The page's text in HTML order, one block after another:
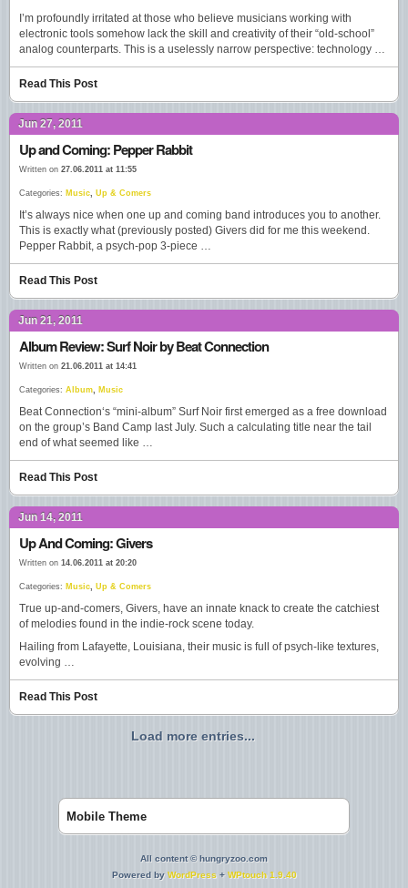
I’m profoundly irritated at those who believe musicians working with
electronic tools somehow lack the skill and creativity of their “old-school”
analog counterparts. This is a uselessly narrow perspective: technology …
Read This Post
Jun 27, 2011
Up and Coming: Pepper Rabbit
Written on 27.06.2011 at 11:55
Categories: Music Up & Comers
It’s always nice when one up and coming band introduces you to another.
This is exactly what (previously posted) Givers did for me this weekend.
Pepper Rabbit, a psych-pop 3-piece …
Read This Post
Jun 21, 2011
Album Review: Surf Noir by Beat Connection
Written on 21.06.2011 at 14:41
Categories: Album Music
Beat Connection‘s “mini-album” Surf Noir first emerged as a free download
on the group’s Band Camp last July. Such a calculating title near the tail
end of what seemed like …
Read This Post
Jun 14, 2011
Up And Coming: Givers
Written on 14.06.2011 at 20:20
Categories: Music Up & Comers
True up-and-comers, Givers, have an innate knack to create the catchiest
of melodies found in the indie-rock scene today.
Hailing from Lafayette, Louisiana, their music is full of psych-like textures,
evolving …
Read This Post
Load more entries...
Mobile Theme
All content © hungryzoo.com
Powered by WordPress + WPtouch 1.9.40